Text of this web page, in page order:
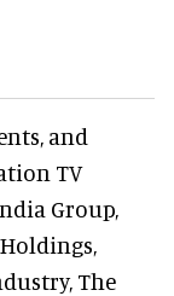
and
TV
Group,
The